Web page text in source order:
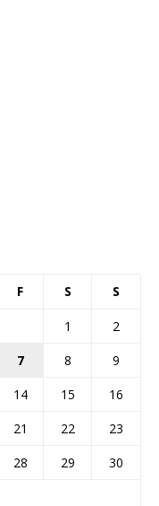
F S S
1
2
7 8
9
14 15
16
21 22
23
28 29
30